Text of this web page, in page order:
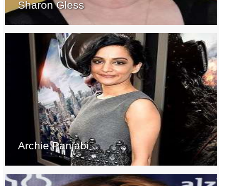
Sharon Gless
Archie Panjabi